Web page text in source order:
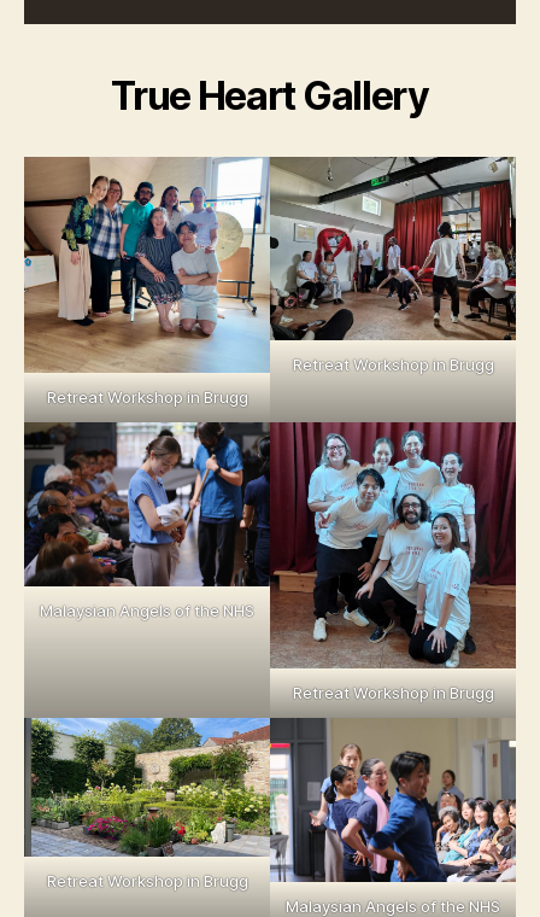
True Heart Gallery
Retreat Workshop in Brugg
Retreat Workshop in Brugg
Malaysian Angels of the NHS
Retreat Workshop in Brugg
Retreat Workshop in Brugg
Malaysian Angels of the NHS